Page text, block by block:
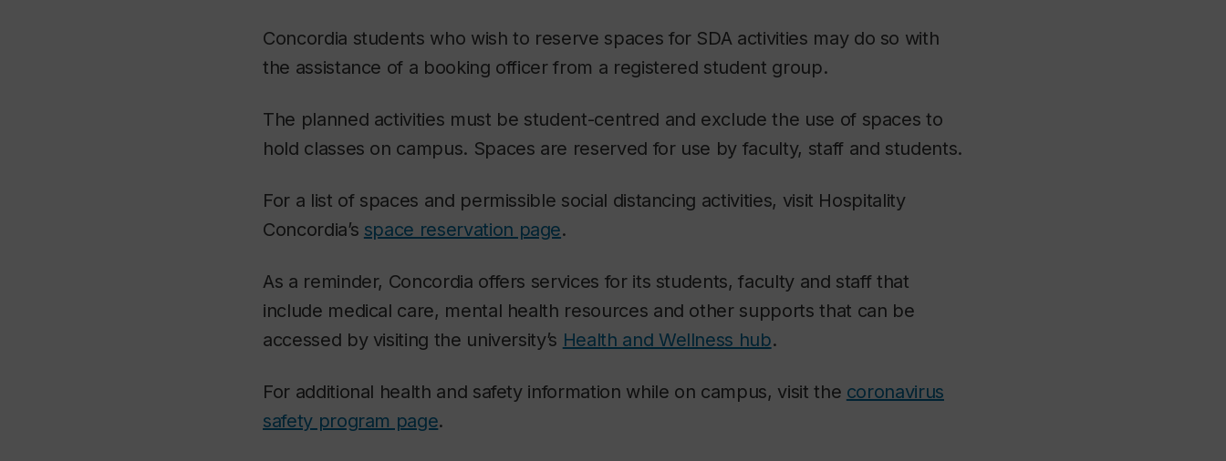
Concordia students who wish to reserve spaces for SDA activities may do so with
the assistance of a booking officer from a registered student group.
The planned activities must be student-centred and exclude the use of spaces to
hold classes on campus. Spaces are reserved for use by faculty, staff and students.
For a list of spaces and permissible social distancing activities, visit Hospitality
Concordia’s space reservation page.
As a reminder, Concordia offers services for its students, faculty and staff that
include medical care, mental health resources and other supports that can be
accessed by visiting the university’s Health and Wellness hub.
For additional health and safety information while on campus, visit the coronavirus
safety program page.